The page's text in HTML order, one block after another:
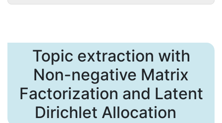
Topic extraction with
Non-negative Matrix
Factorization and Latent
Dirichlet Allocation